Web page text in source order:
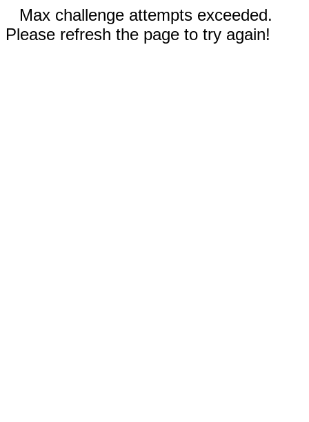
Max challenge attempts exceeded.
Please refresh the page to try again!